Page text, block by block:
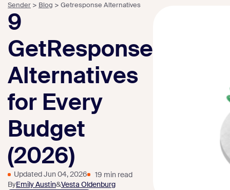
Sender > Blog > Getresponse Alternatives
9
GetResponse
Alternatives
for Every
Budget
(2026)
Updated Jun 04, 2026
19 min read
ByEmily Austin&Vesta Oldenburg